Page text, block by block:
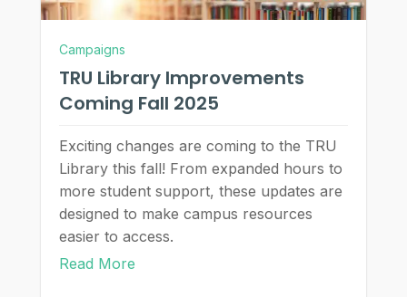
Campaigns
TRU Library Improvements
Coming Fall 2025
Exciting changes are coming to the TRU
Library this fall! From expanded hours to
more student support, these updates are
designed to make campus resources
easier to access.
Read More